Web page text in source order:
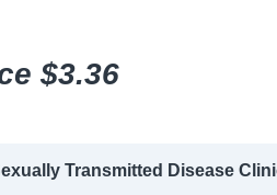
$3.36
Transmitted Disease